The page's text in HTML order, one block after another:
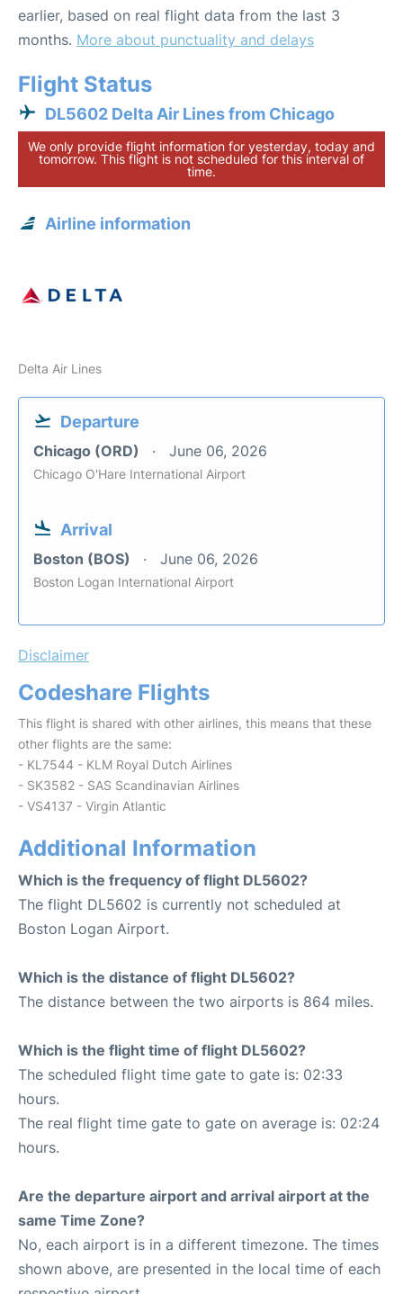
earlier, based on real flight data from the last 3
months. More about punctuality and delays
Flight Status
DL5602 Delta Air Lines from Chicago
We only provide flight information for yesterday, today and
tomorrow. This flight is not scheduled for this interval of
time.
Airline information
Delta Air Lines
Departure
Chicago (ORD) June 06, 2026
Chicago O'Hare International Airport
Arrival
Boston (BOS) June 06, 2026
Boston Logan International Airport
Disclaimer
Codeshare Flights
This flight is shared with other airlines, this means that these
other flights are the same:
- KL7544 - KLM Royal Dutch Airlines
- SK3582 - SAS Scandinavian Airlines
- VS4137 - Virgin Atlantic
Additional Information
Which is the frequency of flight DL5602?
The flight DL5602 is currently not scheduled at
Boston Logan Airport.
Which is the distance of flight DL5602?
The distance between the two airports is 864 miles.
Which is the flight time of flight DL5602?
The scheduled flight time gate to gate is: 02:33
hours.
The real flight time gate to gate on average is: 02:24
hours.
Are the departure airport and arrival airport at the
same Time Zone?
No, each airport is in a different timezone. The times
shown above, are presented in the local time of each